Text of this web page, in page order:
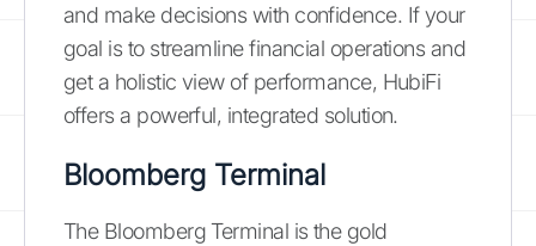
and make decisions with confidence. If your
goal is to streamline financial operations and
get a holistic view of performance, HubiFi
offers a powerful, integrated solution.
Bloomberg Terminal
The Bloomberg Terminal is the gold